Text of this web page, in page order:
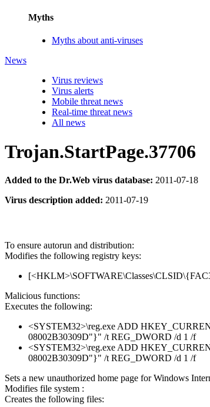
Myths
Myths about anti-viruses
News
Virus reviews
Virus alerts
Mobile threat news
Real-time threat news
All news
Trojan.StartPage.37706
Added to the Dr.Web virus database: 2011-07-18
Virus description added: 2011-07-19
To ensure autorun and distribution:
Modifies the following registry keys:
Malicious functions:
Executes the following:
<SYSTEM32>\reg.exe ADD
08002B30309D"}" /t REG_DWORD /d 1 /f
<SYSTEM32>\reg.exe ADD
08002B30309D"}" /t REG_DWORD /d 1 /f
Sets a new unauthorized home page for Windows
Modifies file system :
Creates the following files: